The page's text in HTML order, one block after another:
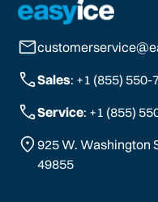
Sales: +1 (855) 550-
Service: +1 (855)
925 W. Washington
49855